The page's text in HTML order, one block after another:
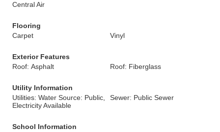
Central Air
Flooring
Carpet
Vinyl
Exterior Features
Roof: Asphalt
Roof: Fiberglass
Utility Information
Utilities: Water Source: Public,
Electricity Available
Sewer: Public Sewer
School Information